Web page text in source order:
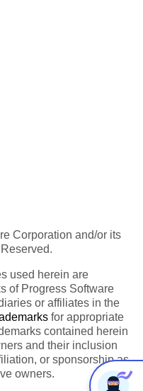
Corporation and/or its
used herein are
of Progress Software
or affiliates in the
for appropriate
contained herein
and their inclusion
or sponsorship as
owners.